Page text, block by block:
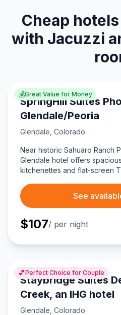
Cheap
with Jacuzzi
💰Great Value for Money
SpringHill Suites
Glendale/Peoria
Glendale Colorado
Near historic Sahuaro Ranch
Glendale hotel offers
kitchenettes and flat-screen
See
$107/ per night
💕Perfect Choice for Couple
Staybridge Suites
Creek, an IHG hotel
Glendale Colorado